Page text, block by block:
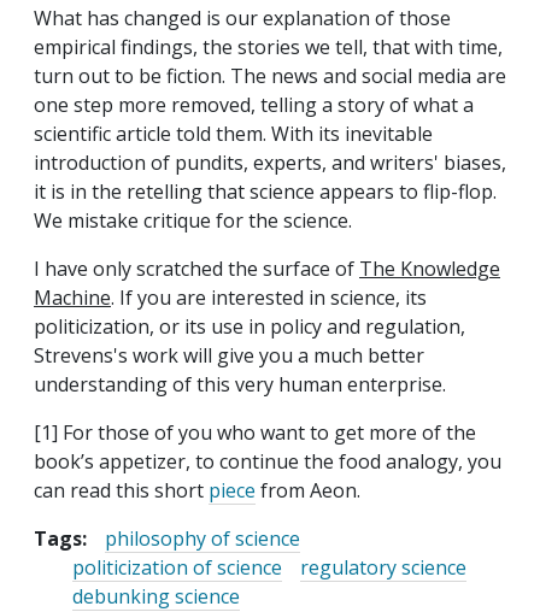
What has changed is our explanation of those
empirical findings, the stories we tell, that with time,
turn out to be fiction. The news and social media are
one step more removed, telling a story of what a
scientific article told them. With its inevitable
introduction of pundits, experts, and writers' biases,
it is in the retelling that science appears to flip-flop.
We mistake critique for the science.
I have only scratched the surface of The Knowledge
Machine. If you are interested in science, its
politicization, or its use in policy and regulation,
Strevens's work will give you a much better
understanding of this very human enterprise.
[1] For those of you who want to get more of the
book’s appetizer, to continue the food analogy, you
can read this short piece from Aeon.
Tags:
philosophy of science
politicization of science
regulatory science
debunking science